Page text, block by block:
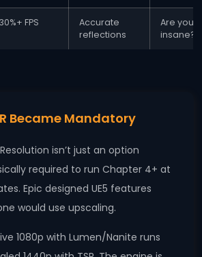
FPS
Accurate
reflections
Are you
insane?
Became Mandatory
isn’t just an option
required to run Chapter 4+ at
Epic designed UE5 features
would use upscaling.
1080p with Lumen/Nanite runs